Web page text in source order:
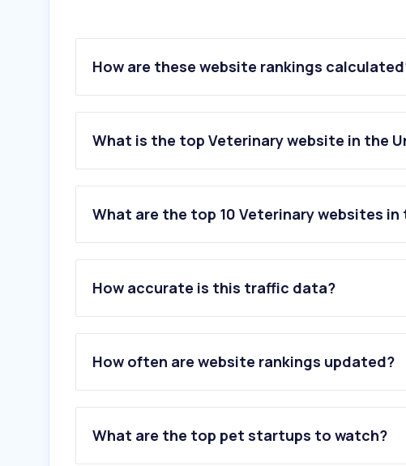
How are these website rankings
What is the top Veterinary website in the
What are the top 10 Veterinary websites
1.petfinder.com
3 .carecredit.com
4.petmd.com
5.rover.com
6.thefarmersdog.com
8.pethelpful.com
10.ezyvet.com
How accurate is this traffic data?
How often are website rankings updated?
What are the top pet startups to watch?